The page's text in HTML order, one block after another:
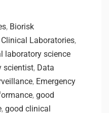
, Biorisk
Clinical Laboratories,
laboratory science
scientist, Data
, Emergency
, good
, good clinical